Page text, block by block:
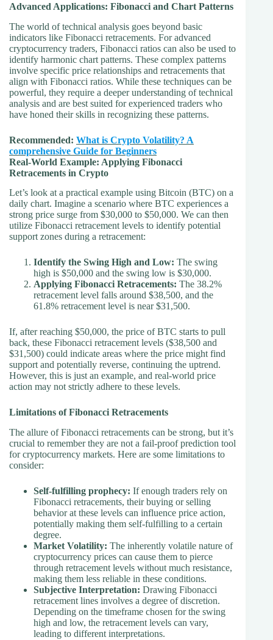
Advanced Applications: Fibonacci and Chart Patterns
The world of technical analysis goes beyond basic
indicators like Fibonacci retracements. For advanced
cryptocurrency traders, Fibonacci ratios can also be used to
identify harmonic chart patterns. These complex patterns
involve specific price relationships and retracements that
align with Fibonacci ratios. While these techniques can be
powerful, they require a deeper understanding of technical
analysis and are best suited for experienced traders who
have honed their skills in recognizing these patterns.
Recommended: What is Crypto Volatility? A
comprehensive Guide for Beginners
Real-World Example: Applying Fibonacci
Retracements in Crypto
Let’s look at a practical example using Bitcoin (BTC) on a
daily chart. Imagine a scenario where BTC experiences a
strong price surge from $30,000 to $50,000. We can then
utilize Fibonacci retracement levels to identify potential
support zones during a retracement:
Identify the Swing High and Low: The swing
high is $50,000 and the swing low is $30,000.
Applying Fibonacci Retracements: The 38.2%
retracement level falls around $38,500, and the
61.8% retracement level is near $31,500.
If, after reaching $50,000, the price of BTC starts to pull
back, these Fibonacci retracement levels ($38,500 and
$31,500) could indicate areas where the price might find
support and potentially reverse, continuing the uptrend.
However, this is just an example, and real-world price
action may not strictly adhere to these levels.
Limitations of Fibonacci Retracements
The allure of Fibonacci retracements can be strong, but it’s
crucial to remember they are not a fail-proof prediction tool
for cryptocurrency markets. Here are some limitations to
consider:
Self-fulfilling prophecy: If enough traders rely on
Fibonacci retracements, their buying or selling
behavior at these levels can influence price action,
potentially making them self-fulfilling to a certain
degree.
Market Volatility: The inherently volatile nature of
cryptocurrency prices can cause them to pierce
through retracement levels without much resistance,
making them less reliable in these conditions.
Subjective Interpretation: Drawing Fibonacci
retracement lines involves a degree of discretion.
Depending on the timeframe chosen for the swing
high and low, the retracement levels can vary,
leading to different interpretations.